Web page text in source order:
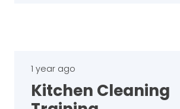
1 year ago
Kitchen Cleaning